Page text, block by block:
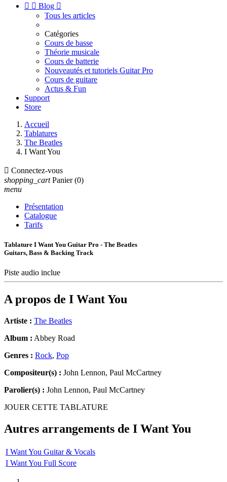
  Blog 
Tous les articles
Catégories
Cours de basse
Théorie musicale
Cours de batterie
Nouveautés et tutoriels Guitar Pro
Cours de guitare
Actus & Fun
Support
Store
Accueil
Tablatures
The Beatles
I Want You
 Connectez-vous
shopping_cart Panier (0)
menu
Présentation
Catalogue
Tarifs
Tablature I Want You Guitar Pro - The Beatles
Guitars, Bass & Backing Track
Piste audio inclue
A propos de I Want You
Artiste : The Beatles
Album : Abbey Road
Genres : Rock, Pop
Compositeur(s) : John Lennon, Paul McCartney
Parolier(s) : John Lennon, Paul McCartney
JOUER CETTE TABLATURE
Autres arrangements de I Want You
I Want You Guitar & Vocals
I Want You Full Score